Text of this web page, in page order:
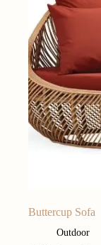
Buttercup Sofa
Outdoor